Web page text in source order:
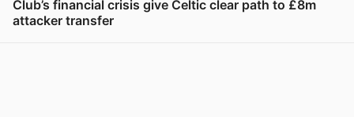
Club’s financial crisis give Celtic clear path to £8m
attacker transfer